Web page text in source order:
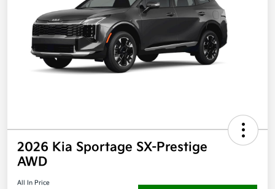
2026 Kia Sportage SX-Prestige
AWD
All In Price